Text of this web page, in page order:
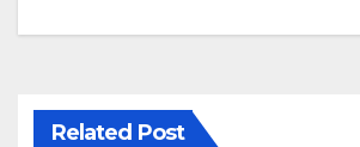
Related Post